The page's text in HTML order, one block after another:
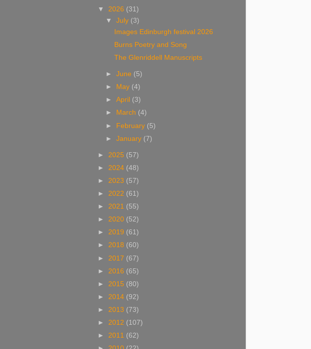
▼ 2026 (31)
▼July (3)
Images Edinburgh festival 2026
Burns Poetry and Song
The Glenriddell Manuscripts
►June (5)
►
May (4)
►April (3)
►
March (4)
► February (5)
►January (7)
► 2025 (57)
► 2024 (48)
► 2023 (57)
► 2022 (61)
► 2021 (55)
► 2020 (52)
► 2019 (61)
► 2018 (60)
► 2017 (67)
► 2016 (65)
► 2015 (80)
► 2014 (92)
► 2013 (73)
► 2012 (107)
► 2011 (62)